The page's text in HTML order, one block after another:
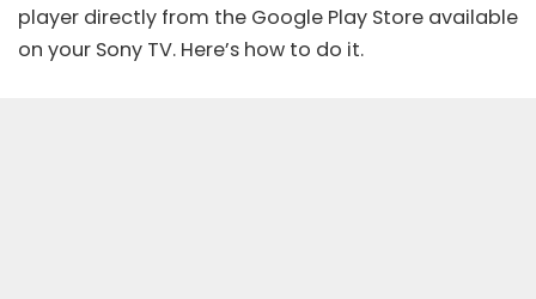
player directly from the Google Play Store available
on your Sony TV. Here’s how to do it.